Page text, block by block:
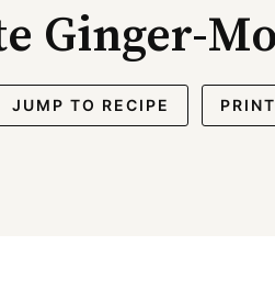
Ginger-
JUMP TO RECIPE